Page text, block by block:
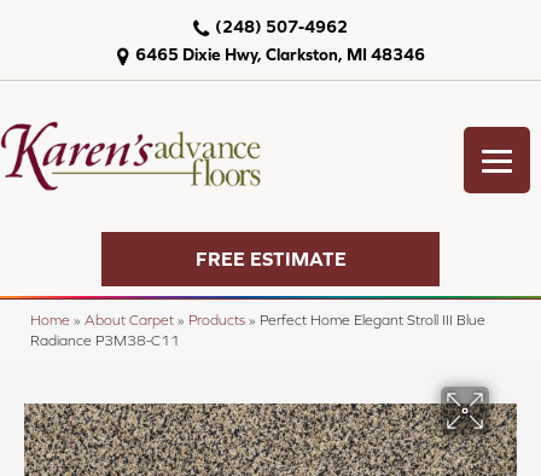
6465 Dixie Hwy, Clarkston, MI 48346
(248) 507-4962
FREE ESTIMATE
Home » About Carpet » Products » Perfect Home Elegant Stroll III Blue
Radiance P3M38-C11